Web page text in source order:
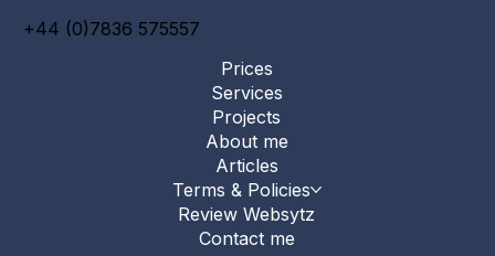
Prices
Services
Projects
About me
Articles
Terms & Policies
Review Websytz
Contact me
+44 (0)7836 575557